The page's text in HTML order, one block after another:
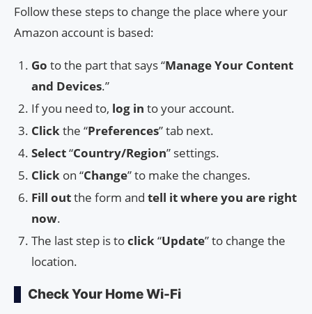
Follow these steps to change the place where your
Amazon account is based:
Go to the part that says “Manage Your Content
and Devices.”
If you need to, log in to your account.
Clickthe “Preferences” tab next.
Select“Country/Region” settings.
Click on “Change” to make the changes.
Fill outthe form and tell it where you are right
now.
The last step is toclick“Update” to change the
location.
Check Your Home Wi-Fi